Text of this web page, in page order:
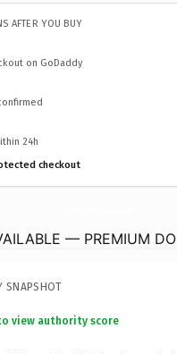
AFTER YOU BUY
on GoDaddy
24h
checkout
— PREMIUM
SNAPSHOT
view authority score